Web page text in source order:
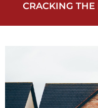
CRACKING